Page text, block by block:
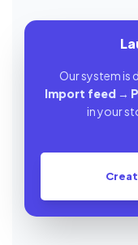
Our system is
Import feed →
in your